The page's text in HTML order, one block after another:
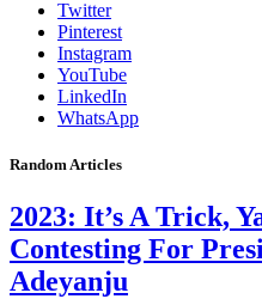
Twitter
Pinterest
Instagram
YouTube
LinkedIn
WhatsApp
Random Articles
2023: It’s A Trick,
Contesting For
Adeyanju